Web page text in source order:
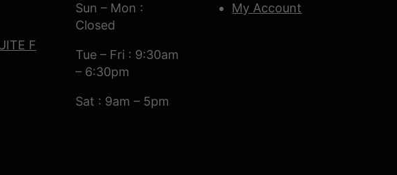
F
Facebook
Sun – Mon :
Closed
Tue – Fri : 9:30am
– 6:30pm
Sat : 9am – 5pm
My Account